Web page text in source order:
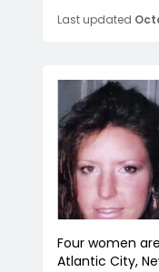
Last updated
Four women
Atlantic City,